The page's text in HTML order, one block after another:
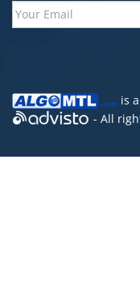
is
- All